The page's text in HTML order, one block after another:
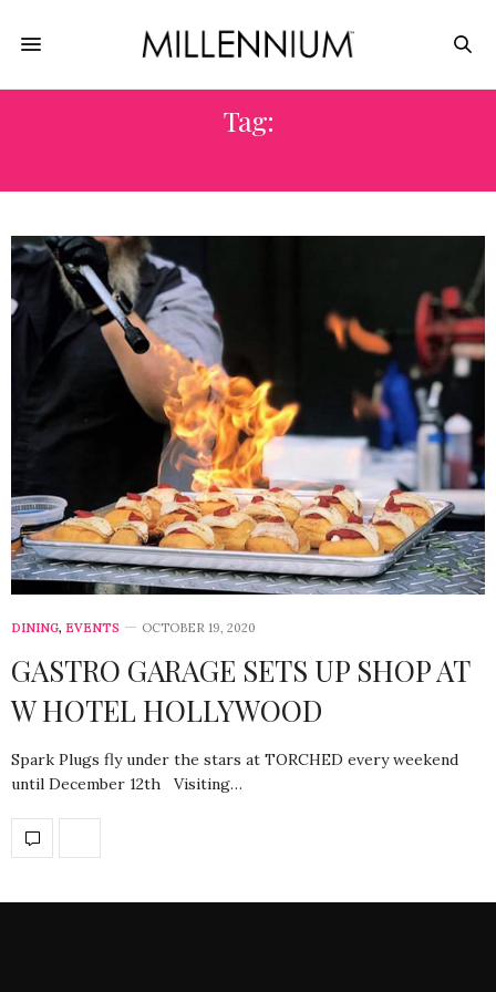
Tag:
DINING, EVENTS OCTOBER 19, 2020
GASTRO GARAGE SETS UP SHOP AT
W HOTEL HOLLYWOOD
Spark Plugs fly under the stars at TORCHED every weekend
until December 12th Visiting…